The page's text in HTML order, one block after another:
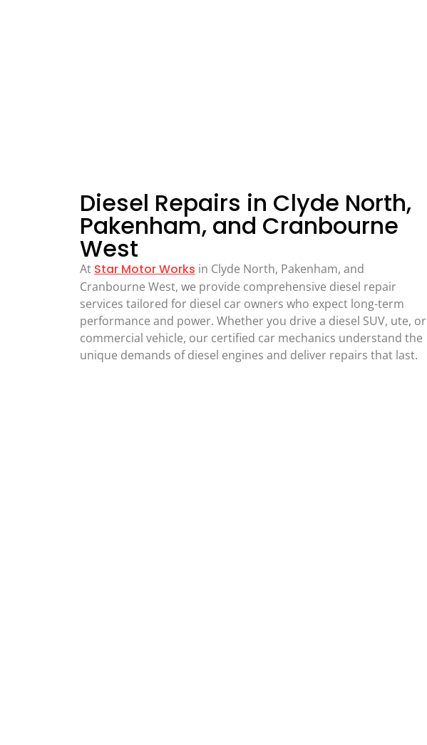
Diesel Repairs in Clyde North,
Pakenham, and Cranbourne
West
At Star Motor Works in Clyde North, Pakenham, and
Cranbourne West, we provide comprehensive diesel repair
services tailored for diesel car owners who expect long-term
performance and power. Whether you drive a diesel SUV, ute, or
commercial vehicle, our certified car mechanics understand the
unique demands of diesel engines and deliver repairs that last.